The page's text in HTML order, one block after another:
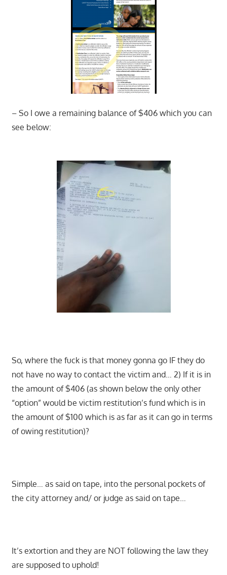
– So I owe a remaining balance of $406 which you can
see below:
So, where the fuck is that money gonna go IF they do
not have no way to contact the victim and… 2) If it is in
the amount of $406 (as shown below the only other
“option” would be victim restitution’s fund which is in
the amount of $100 which is as far as it can go in terms
of owing restitution)?
Simple… as said on tape, into the personal pockets of
the city attorney and/ or judge as said on tape…
It’s extortion and they are NOT following the law they
are supposed to uphold!